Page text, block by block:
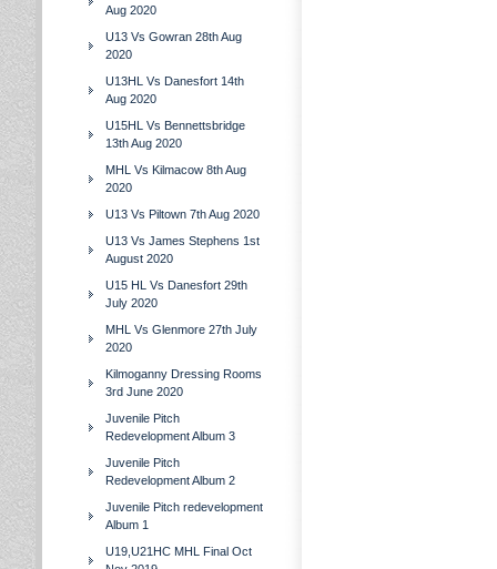
Aug 2020
U13 Vs Gowran 28th Aug
2020
U13HL Vs Danesfort 14th
Aug 2020
U15HL Vs Bennettsbridge
13th Aug 2020
MHL Vs Kilmacow 8th Aug
2020
U13 Vs Piltown 7th Aug 2020
U13 Vs James Stephens 1st
August 2020
U15 HL Vs Danesfort 29th
July 2020
MHL Vs Glenmore 27th July
2020
Kilmoganny Dressing Rooms
3rd June 2020
Juvenile Pitch
Redevelopment Album 3
Juvenile Pitch
Redevelopment Album 2
Juvenile Pitch redevelopment
Album 1
U19,U21HC MHL Final Oct